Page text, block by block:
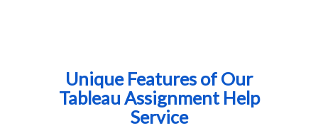
Unique Features of Our
Tableau Assignment Help
Service